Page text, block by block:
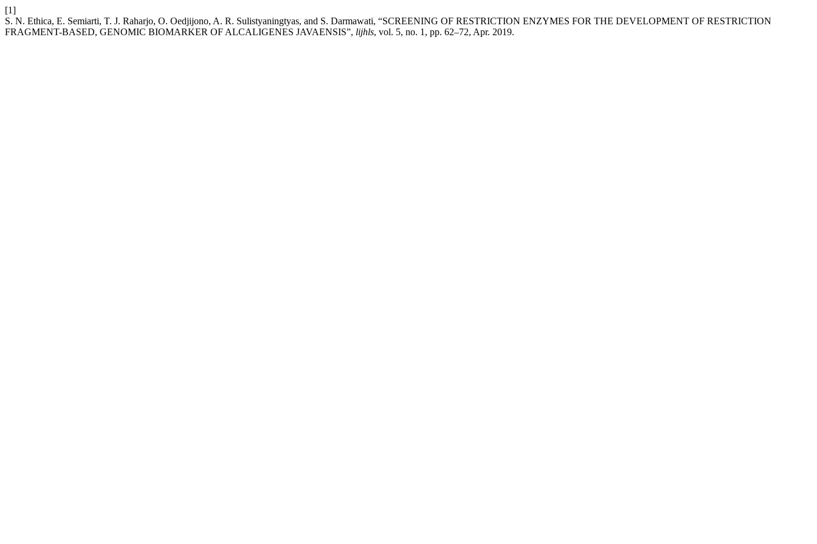
[1]
S. N. Ethica, E. Semiarti, T. J. Raharjo, O. Oedjijono, A. R. Sulistyaningtyas, and S. Darmawati, “SCREENING OF RESTRICTION ENZYMES FOR THE DEVELOPMENT OF RESTRICTION
FRAGMENT-BASED, GENOMIC BIOMARKER OF ALCALIGENES JAVAENSIS”, lijhls, vol. 5, no. 1, pp. 62–72, Apr. 2019.